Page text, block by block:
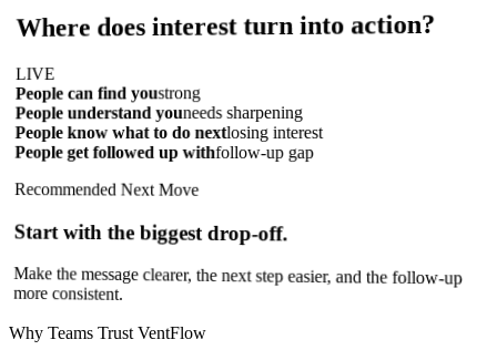
Where does interest turn into action?
LIVE
People can find youstrong
People understand youneeds sharpening
People know what to do nextlosing interest
People get followed up withfollow-up gap
Recommended Next Move
Start with the biggest drop-off.
Make the message clearer, the next step easier, and the follow-up
more consistent.
Why Teams Trust VentFlow